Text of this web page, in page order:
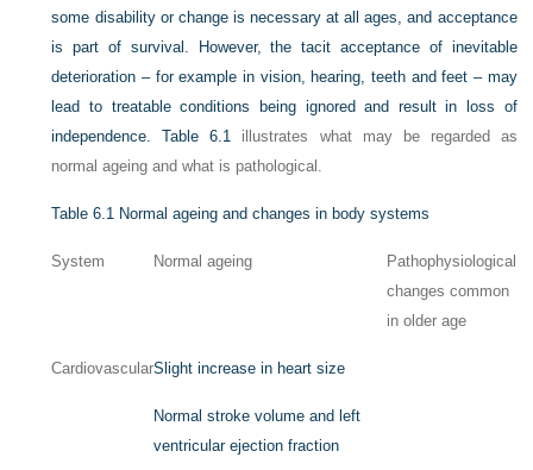
some disability or change is necessary at all ages, and acceptance
is part of survival. However, the tacit acceptance of inevitable
deterioration – for example in vision, hearing, teeth and feet – may
lead to treatable conditions being ignored and result in loss of
independence.Table 6.1 illustrates what may be regarded as
normal ageing and what is pathological.
Table 6.1 Normal ageing and changes in body systems
System Normal ageing
Pathophysiological
changes common
in older age
CardiovascularSlight increase in heart size
Normal stroke volume and left
ventricular ejection fraction